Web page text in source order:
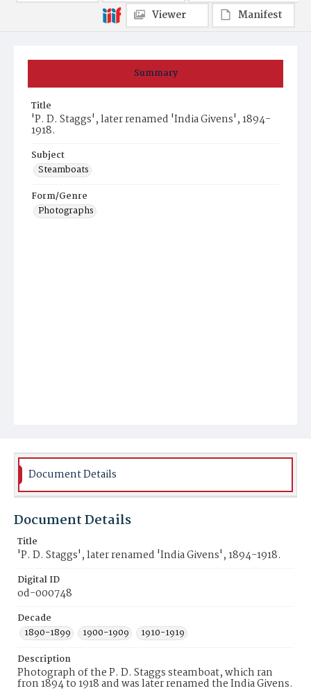
Summary
Title
'P. D. Staggs', later renamed 'India Givens', 1894-
1918.
Subject
Steamboats
Form/Genre
Photographs
Viewer
Manifest
Document Details
Document Details
Title
'P. D. Staggs', later renamed 'India Givens', 1894-1918.
Digital ID
od-000748
Decade
1890-1899
1900-1909
1910-1919
Description
Photograph of the P. D. Staggs steamboat, which ran
fron 1894 to 1918 and was later renamed the India Givens.